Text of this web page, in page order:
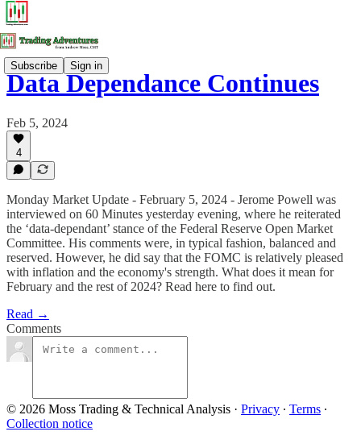
Subscribe Sign in
Data Dependance Continues
Feb 5, 2024
4
Monday Market Update - February 5, 2024 - Jerome Powell was
interviewed on 60 Minutes yesterday evening, where he reiterated
the ‘data-dependant’ stance of the Federal Reserve Open Market
Committee. His comments were, in typical fashion, balanced and
reserved. However, he did say that the FOMC is relatively pleased
with inflation and the economy's strength. What does it mean for
February and the rest of 2024? Read here to find out.
Read →
Comments
© 2026 Moss Trading & Technical Analysis · Privacy ∙ Terms ∙
Collection notice